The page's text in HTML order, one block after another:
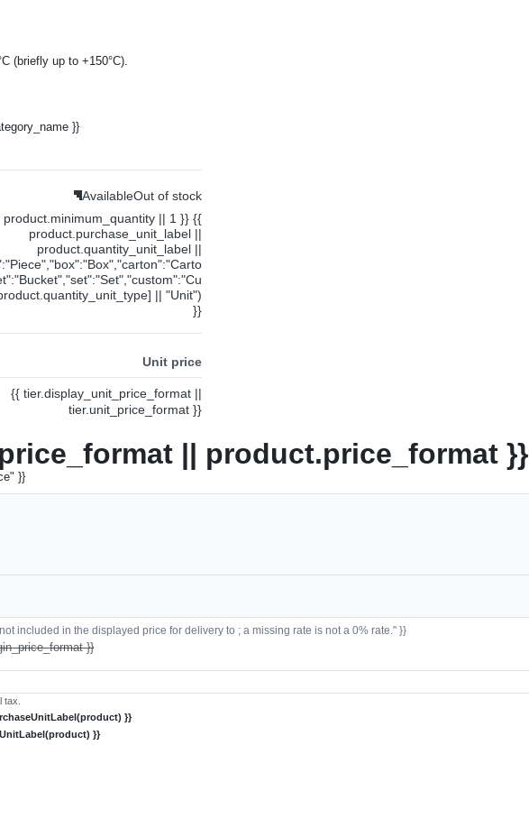
(briefly up to +150°C).
}}
AvailableOut of stock
product.minimum_quantity || 1 }} {{
product.purchase_unit_label ||
product.quantity_unit_label ||
|| "Unit")
}}
Unit price
{{ tier.display_unit_price_format ||
tier.unit_price_format }}
|| product.price_format }}
}}
included in the displayed price for delivery to ; a missing rate is not a 0% rate." }}
}}
}}
}}